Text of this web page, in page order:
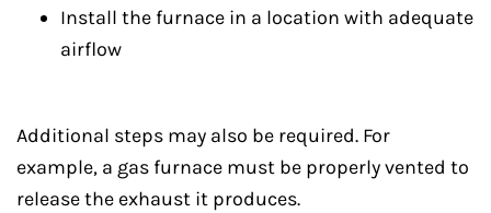
Install the furnace in a location with adequate
airflow
Additional steps may also be required. For
example, a gas furnace must be properly vented to
release the exhaust it produces.